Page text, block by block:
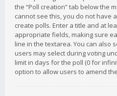
the “Poll creation” tab below the
cannot see this, you do not have
create polls. Enter a title and at
appropriate fields, making sure
line in the textarea. You can also
users may select during voting
limit in days for the poll (0 for
option to allow users to amend